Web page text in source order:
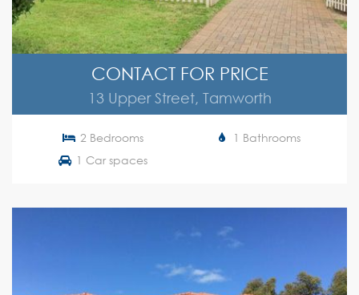
CONTACT FOR PRICE
13 Upper Street, Tamworth
2 Bedrooms
1 Bathrooms
1 Car spaces